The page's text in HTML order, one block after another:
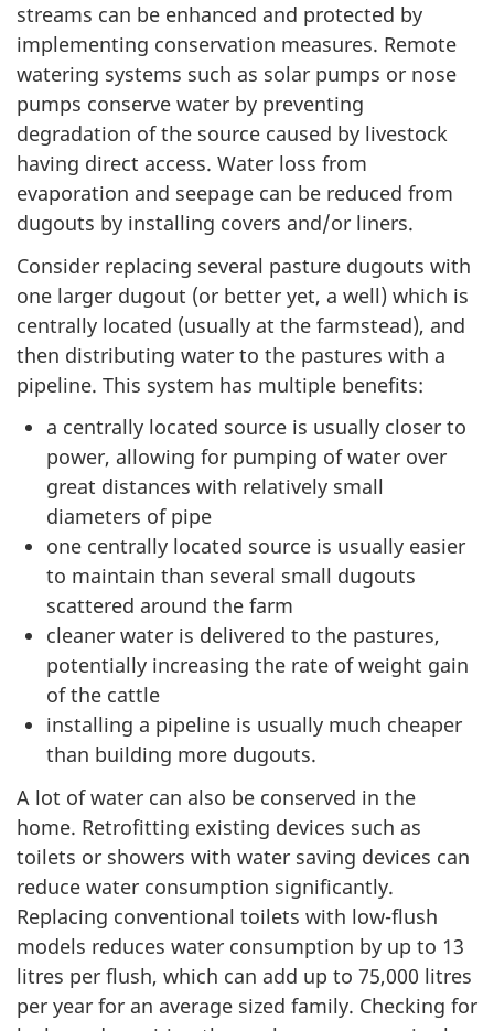
streams can be enhanced and protected by
implementing conservation measures. Remote
watering systems such as solar pumps or nose
pumps conserve water by preventing
degradation of the source caused by livestock
having direct access. Water loss from
evaporation and seepage can be reduced from
dugouts by installing covers and/or liners.
Consider replacing several pasture dugouts with
one larger dugout (or better yet, a well) which is
centrally located (usually at the farmstead), and
then distributing water to the pastures with a
pipeline. This system has multiple benefits:
a centrally located source is usually closer to
power, allowing for pumping of water over
great distances with relatively small
diameters of pipe
one centrally located source is usually easier
to maintain than several small dugouts
scattered around the farm
cleaner water is delivered to the pastures,
potentially increasing the rate of weight gain
of the cattle
installing a pipeline is usually much cheaper
than building more dugouts.
A lot of water can also be conserved in the
home. Retrofitting existing devices such as
toilets or showers with water saving devices can
reduce water consumption significantly.
Replacing conventional toilets with low-flush
models reduces water consumption by up to 13
litres per flush, which can add up to 75,000 litres
per year for an average sized family. Checking for